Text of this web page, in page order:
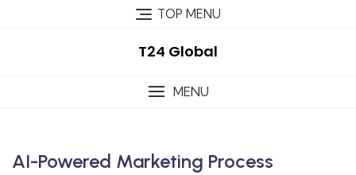
TOP MENU
T24 Global
MENU
AI-Powered Marketing Process